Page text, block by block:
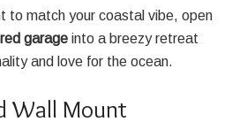
to match your coastal vibe, open
garage into a breezy retreat
and love for the ocean.
Wall Mount